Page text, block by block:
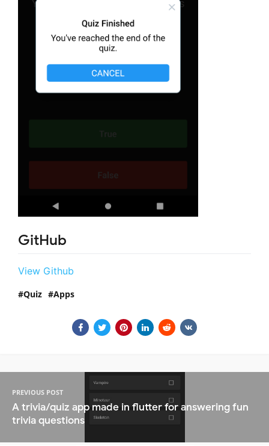
GitHub
View Github
Quiz Apps
PREVIOUS POST
A trivia/quiz app made in flutter for answering fun
trivia questions